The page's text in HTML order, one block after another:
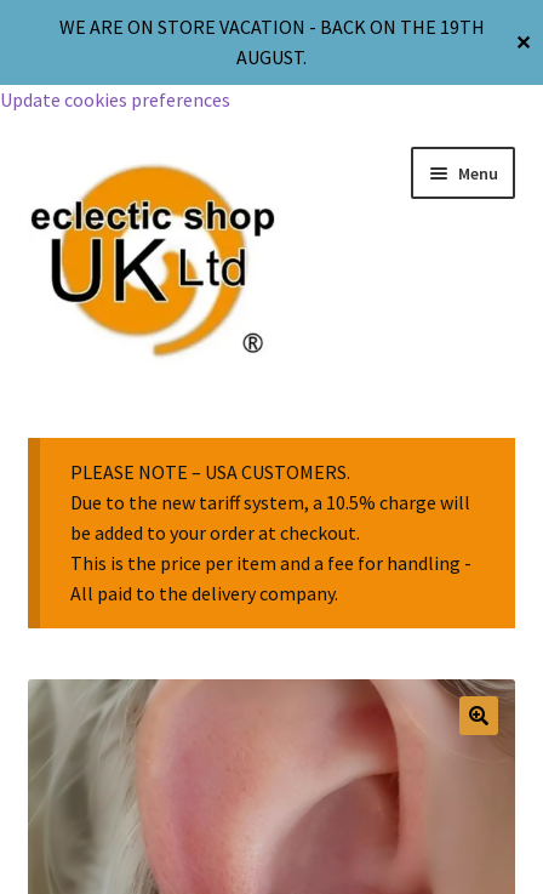
WE ARE ON STORE VACATION - BACK ON THE 19TH
AUGUST.
✕
Update cookies preferences
Menu
Body Jewellery
Religion & Spirituality
Collectable Pin Badges
PLEASE NOTE – USA CUSTOMERS.
Due to the new tariff system, a 10.5% charge will
be added to your order at checkout.
This is the price per item and a fee for handling -
All paid to the delivery company.